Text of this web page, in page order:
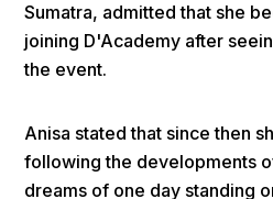
Sumatra, admitted that she
joining D'Academy after
the event.
Anisa stated that since then
following the developments
dreams of one day standing